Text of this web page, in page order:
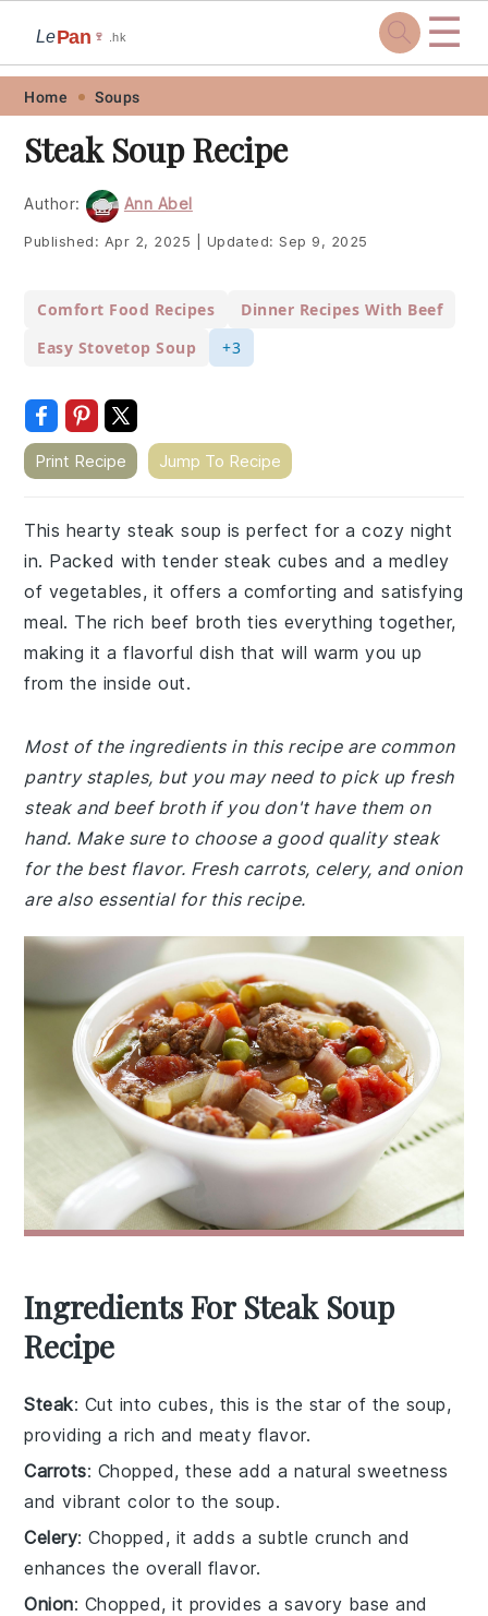
Skip
primary
navigation
Skip
main
content
Skip
primary
sidebar
Skip
footer
LePan 🍷 .hk ☰
Home Soups
Steak Soup Recipe
Author: Ann Abel
Published: Apr 2, 2025 Updated:Sep 9, 2025
Comfort Food Recipes
Dinner Recipes With Beef
Easy Stovetop Soup
+3
Print Recipe Jump To Recipe
This hearty steak soup is perfect for a cozy night
in. Packed with tender steak cubes and a medley
of vegetables, it offers a comforting and satisfying
meal. The rich beef broth ties everything together,
making it a flavorful dish that will warm you up
from the inside out.
Most of the ingredients in this recipe are common
pantry staples, but you may need to pick up fresh
steak and beef broth if you don't have them on
hand. Make sure to choose a good quality steak
for the best flavor. Fresh carrots, celery, and onion
are also essential for this recipe.
Ingredients For Steak Soup
Recipe
Steak: Cut into cubes, this is the star of the soup,
providing a rich and meaty flavor.
Carrots: Chopped, these add a natural sweetness
and vibrant color to the soup.
Celery: Chopped, it adds a subtle crunch and
enhances the overall flavor.
Onion: Chopped, it provides a savory base and